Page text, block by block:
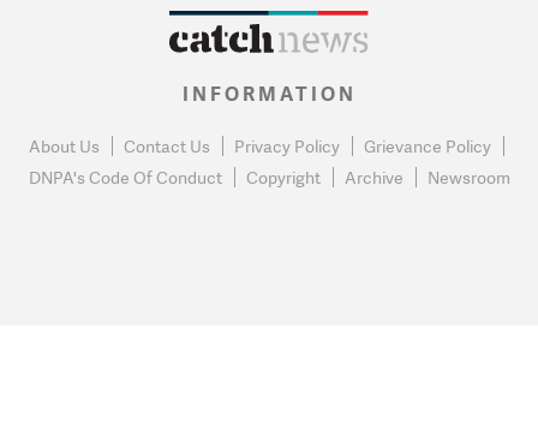
INFORMATION
About Us Contact Us Privacy Policy
Grievance Policy
DNPA's Code Of Conduct
Copyright Archive Newsroom